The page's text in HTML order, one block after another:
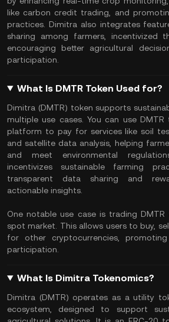
like carbon credit trading, and
practices. Dimitra also integrates
sharing among farmers, incentivized
encouraging better agricultural
participation.
What Is DMTR Token Used for?
Dimitra (DMTR) token supports
multiple use cases. You can use
platform to pay for services like soil
and satellite data analysis, helping
and meet environmental
incentivizes sustainable farming
transparent data sharing and
actionable insights.
One notable use case is trading
spot market. This allows users to buy,
for other cryptocurrencies,
participation.
What Is Dimitra Tokenomics?
Dimitra (DMTR) operates as a utility
ecosystem, designed to support